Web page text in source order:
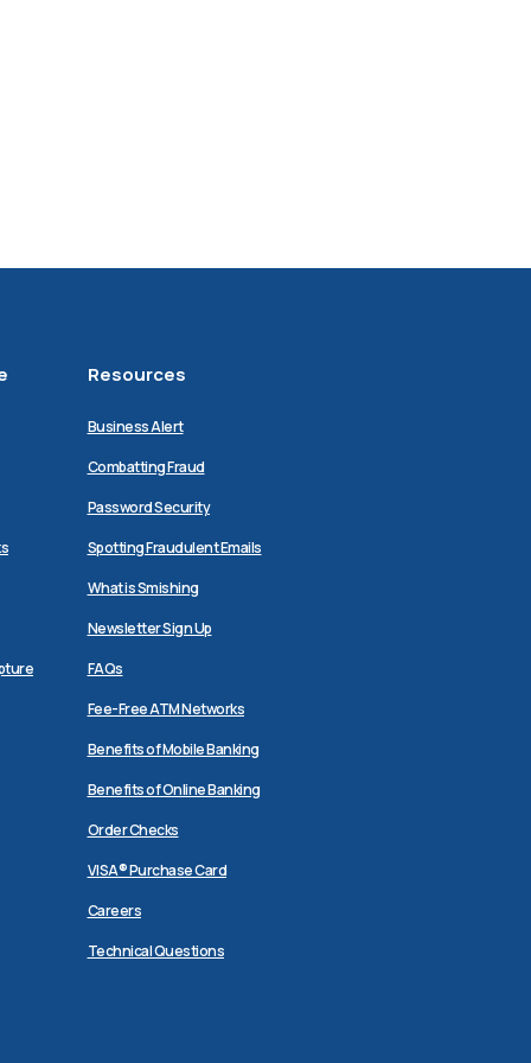
Resources
Business Alert
Combatting Fraud
Password Security
Spotting Fraudulent Emails
What is Smishing
Newsletter Sign Up
FAQs
Fee-Free ATM Networks
Benefits of Mobile Banking
Benefits of Online Banking
Order Checks
VISA® Purchase Card
Careers
Technical Questions